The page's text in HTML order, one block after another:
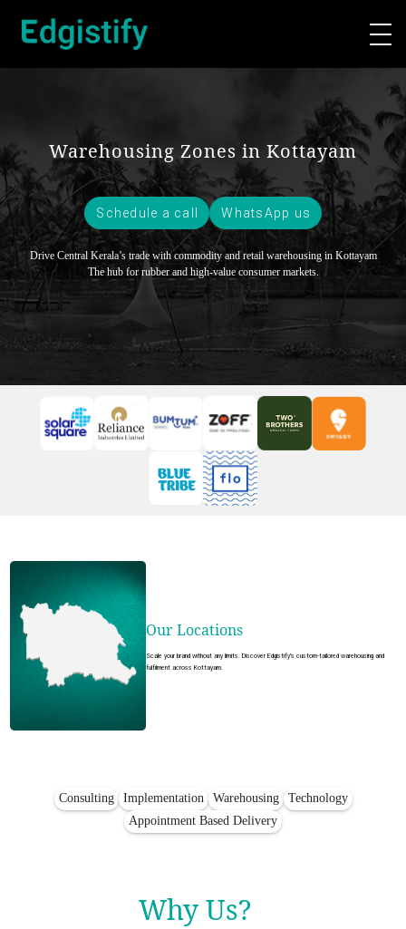
Warehousing Zones in Kottayam
Schedule a call WhatsApp us
Drive Central Kerala’s trade with commodity and retail warehousing in Kottayam
The hub for rubber and high-value consumer markets.
Our Locations
Scale your brand without any limits. Discover Edgistify's custom-tailored warehousing and
fulfilment across Kottayam.
Consulting Implementation Warehousing
Technology
Appointment Based Delivery
Why Us?